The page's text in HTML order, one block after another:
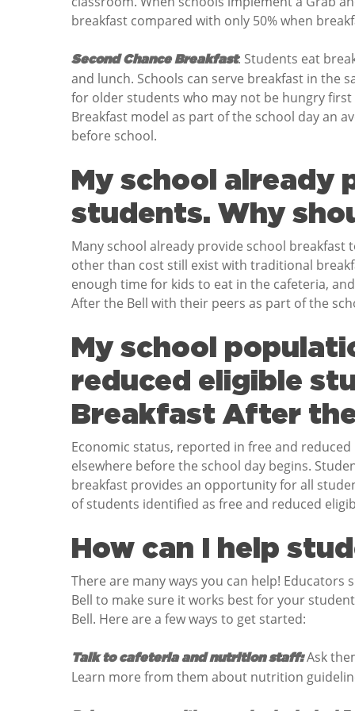
breakfast compared with only 50% when
Second Chance Breakfast: Students eat
and lunch. Schools can serve breakfast in the
for older students who may not be hungry
Breakfast model as part of the school day an
before school.
My school
students. Why
Many school already provide school
other than cost still exist with traditional
enough time for kids to eat in the cafeteria,
After the Bell with their peers as part of the
My school
reduced eligible
Breakfast After
Economic status, reported in free and
elsewhere before the school day begins.
breakfast provides an opportunity for all
of students identified as free and reduced
How can I help
There are many ways you can help!
Bell to make sure it works best for your
Bell. Here are a few ways to get started:
Talk to cafeteria and nutrition staff:Ask
Learn more from them about nutrition